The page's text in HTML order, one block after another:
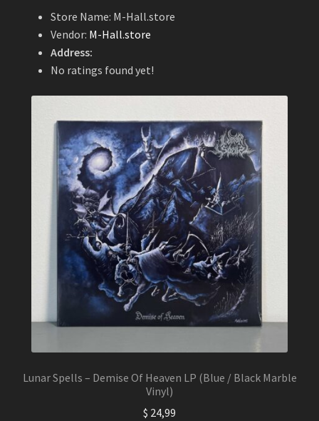
Store Name: M-Hall.store
Vendor: M-Hall.store
Address:
No ratings found yet!
Lunar Spells – Demise Of Heaven LP (Blue / Black Marble
Vinyl)
$ 24,99